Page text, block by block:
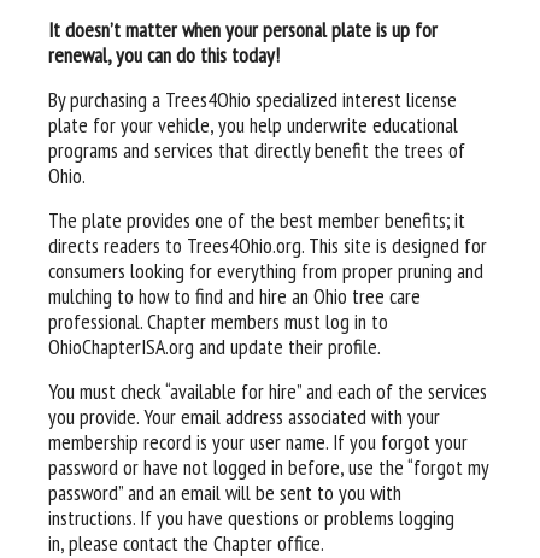
It doesn’t matter when your personal plate is up for
renewal, you can do this today!
By purchasing a Trees4Ohio specialized interest license
plate for your vehicle, you help underwrite educational
programs and services that directly benefit the trees of
Ohio.
The plate provides one of the best member benefits; it
directs readers to Trees4Ohio.org. This site is designed for
consumers looking for everything from proper pruning and
mulching to how to find and hire an Ohio tree care
professional. Chapter members must log in to
OhioChapterISA.org and update their profile.
You must check “available for hire” and each of the services
you provide. Your email address associated with your
membership record is your user name. If you forgot your
password or have not logged in before, use the “forgot my
password” and an email will be sent to you with
instructions. If you have questions or problems logging
in, please contact the Chapter office.